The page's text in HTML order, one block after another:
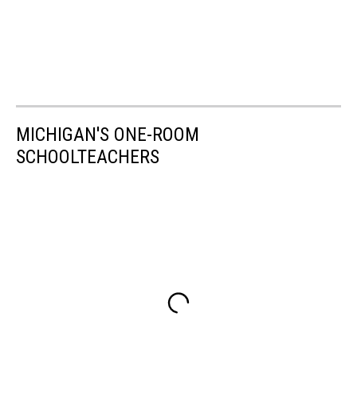
MICHIGAN'S ONE-ROOM
SCHOOLTEACHERS